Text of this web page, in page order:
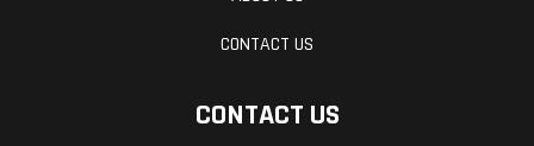
CONTACT US
CONTACT US